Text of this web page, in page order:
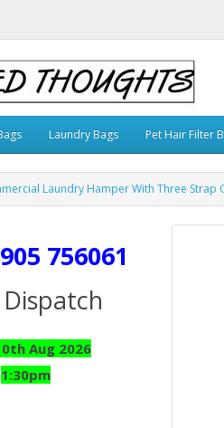
Laundry Bags Pet Hair Filter
Laundry Hamper With Three
756061
Aug 2026
1:30pm